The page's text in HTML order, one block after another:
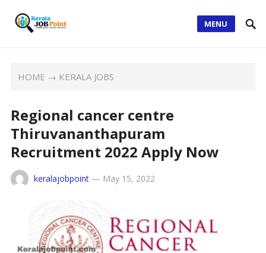
MENU
HOME → KERALA JOBS
Regional cancer centre
Thiruvananthapuram
Recruitment 2022 Apply Now
keralajobpoint— May 15, 2022